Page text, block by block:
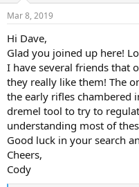
s
Mar 8, 2019
Hi Dave,
Glad you joined up here!
I have several friends that
they really like them! The
the early rifles chambered
dremel tool to try to
understanding most of
Good luck in your search
Cheers,
Cody